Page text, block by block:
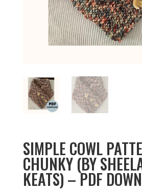
SIMPLE COWL
CHUNKY (BY
KEATS) – PDF